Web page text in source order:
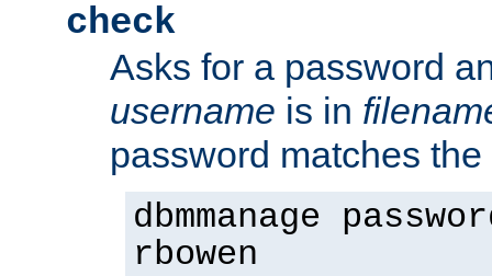
check
Asks for a password
username is in
password matches
dbmmanage
rbowen